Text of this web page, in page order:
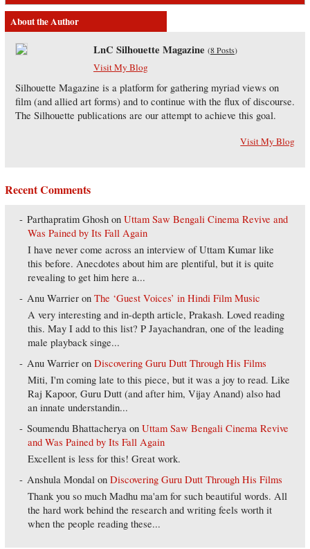
About the Author
LnC Silhouette Magazine (8 Posts)
Visit My Blog
Silhouette Magazine is a platform for gathering myriad views on
film (and allied art forms) and to continue with the flux of discourse.
The Silhouette publications are our attempt to achieve this goal.
Visit My Blog
Recent Comments
Parthapratim Ghosh onUttam Saw Bengali Cinema Revive and
Was Pained by Its Fall Again
I have never come across an interview of Uttam Kumar like
this before. Anecdotes about him are plentiful, but it is quite
revealing to get him here a...
Anu Warrier onThe ‘Guest Voices’ in Hindi Film Music
A very interesting and in-depth article, Prakash. Loved reading
this. May I add to this list? P Jayachandran, one of the leading
male playback singe...
Anu Warrier onDiscovering Guru Dutt Through His Films
Miti, I'm coming late to this piece, but it was a joy to read. Like
Raj Kapoor, Guru Dutt (and after him, Vijay Anand) also had
an innate understandin...
Soumendu Bhattacherya onUttam Saw Bengali Cinema Revive
and Was Pained by Its Fall Again
Excellent is less for this! Great work.
Anshula Mondal onDiscovering Guru Dutt Through His Films
Thank you so much Madhu ma'am for such beautiful words. All
the hard work behind the research and writing feels worth it
when the people reading these...